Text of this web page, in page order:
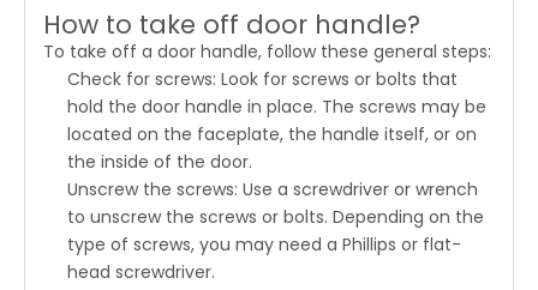
How to take off door handle?
To take off a door handle, follow these general steps:
Check for screws: Look for screws or bolts that
hold the door handle in place. The screws may be
located on the faceplate, the handle itself, or on
the inside of the door.
Unscrew the screws: Use a screwdriver or wrench
to unscrew the screws or bolts. Depending on the
type of screws, you may need a Phillips or flat-
head screwdriver.